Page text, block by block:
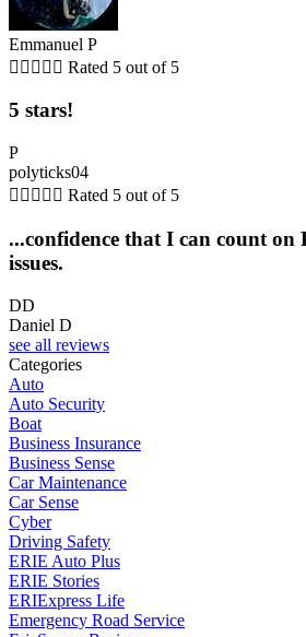
Emmanuel P
     Rated 5 out of 5
5 stars!
P
polyticks04
     Rated 5 out of 5
...confidence that I can count on
issues.
DD
Daniel D
see all reviews
Categories
Auto
Auto Security
Boat
Business Insurance
Business Sense
Car Maintenance
Car Sense
Cyber
Driving Safety
ERIE Auto Plus
ERIE Stories
ERIExpress Life
Emergency Road Service